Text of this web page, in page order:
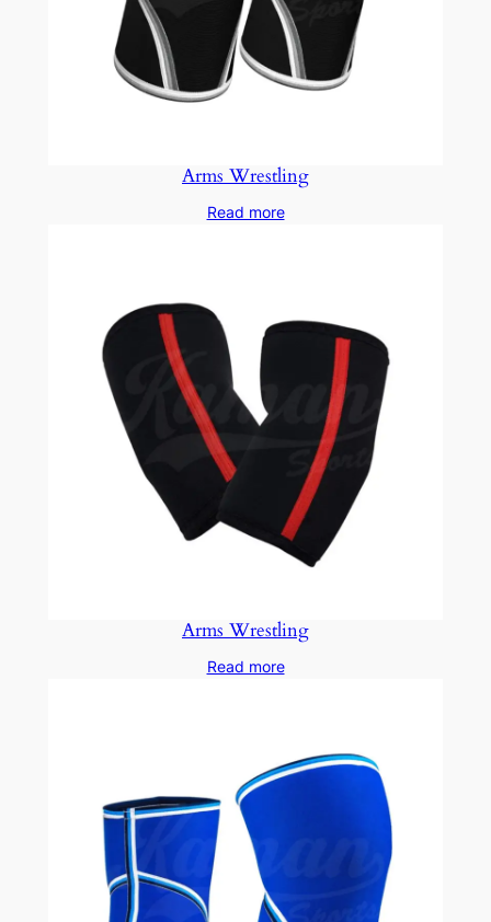
Arms Wrestling
Read more
Arms Wrestling
Read more